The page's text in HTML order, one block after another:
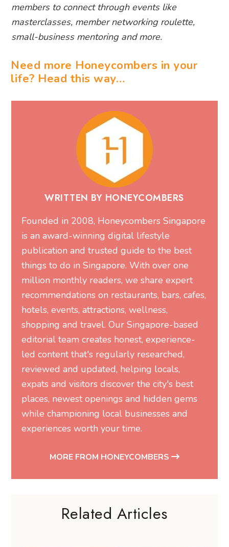
members to connect through events like
masterclasses, member networking roulette,
small-business mentoring and more.
Need more Honeycombers in your
life? Head this way…
WRITTEN BY HONEYCOMBERS
Founded in 2008, Honeycombers Singapore
is an award-winning digital lifestyle
publication and trusted guide to the best
things to do in Singapore. With over one
million monthly readers, we share expert
recommendations on restaurants, bars, cafes,
hotels, events, attractions, wellness,
shopping and travel. Our Singapore-based
editorial team creates honest, experience-
led content that's regularly researched,
reviewed and updated, helping locals,
expats and visitors discover the city's best
places, newest openings and hidden gems
while championing local businesses and
experiences worth your time.
MORE FROM HONEYCOMBERS
Related Articles